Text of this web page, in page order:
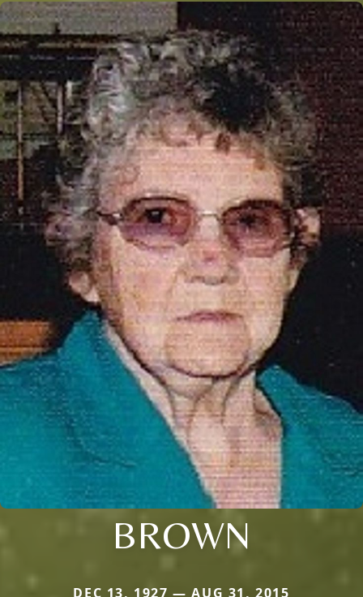
BROWN
DEC 13, 1927 — AUG 31, 2015